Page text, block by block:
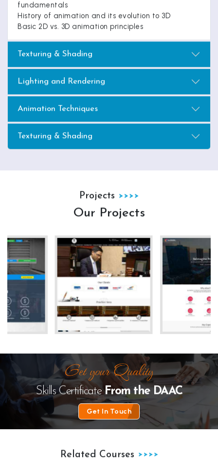
fundamentals
History of animation and its evolution to 3D
Basic 2D vs. 3D animation principles
Texturing & Shading
Lighting and Rendering
Animation Techniques
Texturing & Shading
Projects
Our Projects
The Law Desk kanhha cables
Skills CertificateFrom the DAAC
Get In Touch
Related Courses